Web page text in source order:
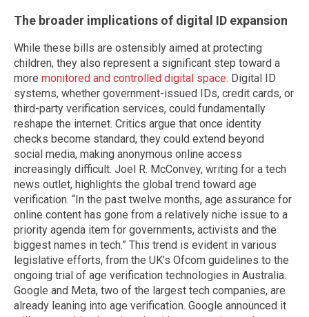
The broader implications of digital ID expansion
While these bills are ostensibly aimed at protecting
children, they also represent a significant step toward a
more monitored and controlled digital space. Digital ID
systems, whether government-issued IDs, credit cards, or
third-party verification services, could fundamentally
reshape the internet. Critics argue that once identity
checks become standard, they could extend beyond
social media, making anonymous online access
increasingly difficult. Joel R. McConvey, writing for a tech
news outlet, highlights the global trend toward age
verification. “In the past twelve months, age assurance for
online content has gone from a relatively niche issue to a
priority agenda item for governments, activists and the
biggest names in tech.” This trend is evident in various
legislative efforts, from the UK’s Ofcom guidelines to the
ongoing trial of age verification technologies in Australia.
Google and Meta, two of the largest tech companies, are
already leaning into age verification. Google announced it